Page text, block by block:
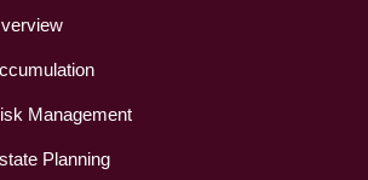
Management
Planning